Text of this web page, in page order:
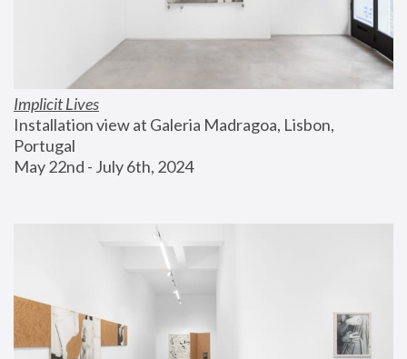
Implicit Lives
Installation view at Galeria Madragoa, Lisbon,
Portugal
May 22nd - July 6th, 2024